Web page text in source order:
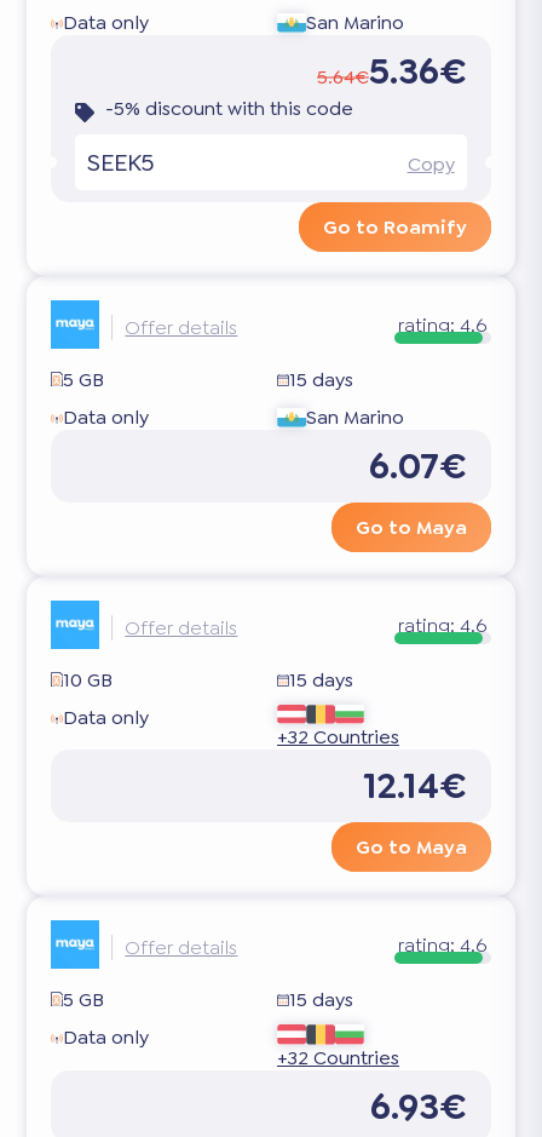
Data only San Marino
5.64€5.36€
-5% discount with this code
SEEK5 Copy
Go to Roamify
Offer details rating: 4.6
5 GB
15 days
Data only
San Marino
6.07€
Go to Maya
Offer details rating: 4.6
10 GB
15 days
Data only
+32 Countries
12.14€
Go to Maya
Offer details rating: 4.6
5 GB
15 days
Data only
+32 Countries
6.93€